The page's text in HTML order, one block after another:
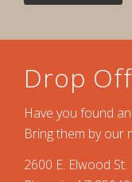
Drop Off
Have you found
Bring them by our
2600 E. Elwood St.